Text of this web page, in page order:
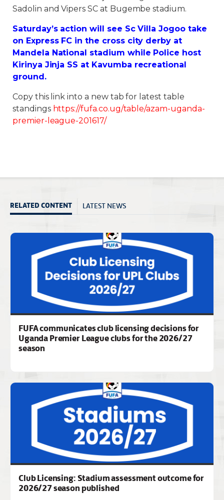
Sadolin and Vipers SC at Bugembe stadium.
Saturday’s action will see Sc Villa Jogoo take
on Express FC in the cross city derby at
Mandela National stadium while Police host
Kirinya Jinja SS at Kavumba recreational
ground.
Copy this link into a new tab for latest table
standings https://fufa.co.ug/table/azam-uganda-
premier-league-201617/
RELATED CONTENT LATEST NEWS
FUFA communicates club licensing decisions for
Uganda Premier League clubs for the 2026/27
season
Club Licensing: Stadium assessment outcome for
2026/27 season published